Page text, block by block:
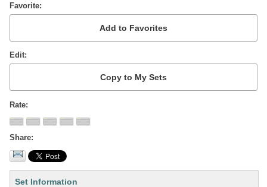
Favorite
Edit
Rate
Share
Set Information